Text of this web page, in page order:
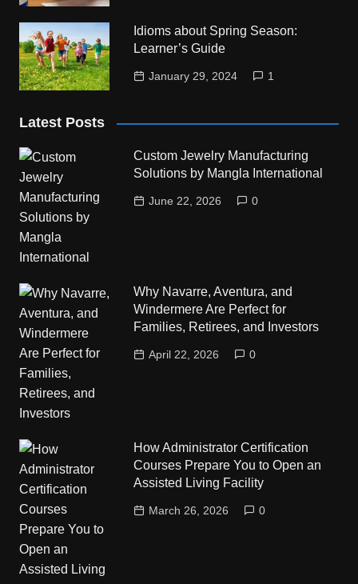
Idioms about Spring Season:
Learner’s Guide
January 29, 2024 1
Latest Posts
Custom Jewelry Manufacturing
Solutions by Mangla International
June 22, 2026 0
Why Navarre, Aventura, and
Windermere Are Perfect for
Families, Retirees, and Investors
April 22, 2026 0
How Administrator Certification
Courses Prepare You to Open an
Assisted Living Facility
March 26, 2026 0